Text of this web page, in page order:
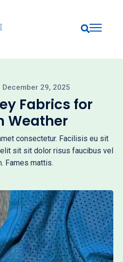
December 29, 2025
Fabrics for
Weather
consectetur. Facilisis eu sit
sit sit dolor risus faucibus vel
Fames mattis.